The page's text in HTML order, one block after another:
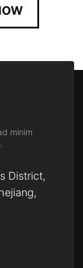
minim
District,